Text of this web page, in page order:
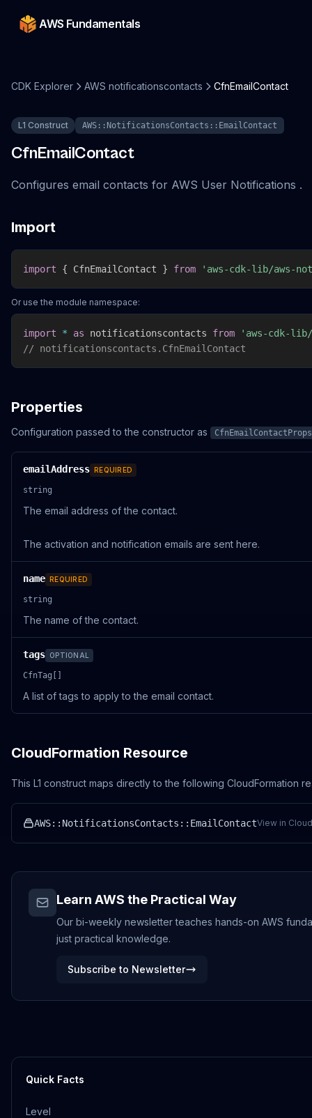
AWS Fundamentals
CDK Explorer AWS notificationscontacts CfnEmailContact
L1 Construct AWS::NotificationsContacts::EmailContact
CfnEmailContact
Configures email contacts for AWS User Notifications .
Import
import { CfnEmailContact } from 'aws-cdk-lib/aws-
Or use the module namespace:
import * as notificationscontacts from
'aws-cdk-
// notificationscontacts.CfnEmailContact
Properties
Configuration passed to the constructor as CfnEmailContactProps
emailAddress REQUIRED
string
The email address of the contact.
The activation and notification emails are sent here.
name REQUIRED
string
The name of the contact.
tags OPTIONAL
CfnTag[]
A list of tags to apply to the email contact.
CloudFormation Resource
This L1 construct maps directly to the following CloudFormation
AWS::NotificationsContacts::EmailContactView in
Learn AWS the Practical Way
Our bi-weekly newsletter teaches hands-on AWS
just practical knowledge.
Subscribe to Newsletter
Quick Facts
Level